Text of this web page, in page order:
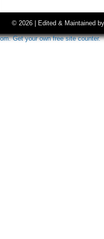
© 2026 | Edited & Maintained